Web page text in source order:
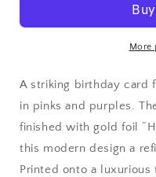
More
A striking birthday card
in pinks and purples.
finished with gold foil
this modern design a
Printed onto a